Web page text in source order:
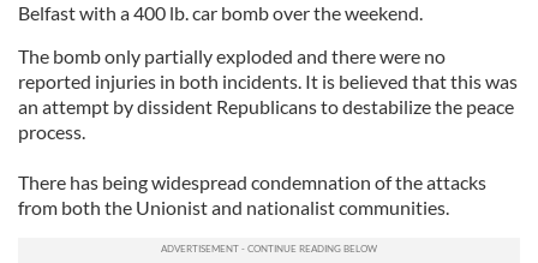
Belfast with a 400 lb. car bomb over the weekend.
The bomb only partially exploded and there were no
reported injuries in both incidents. It is believed that this was
an attempt by dissident Republicans to destabilize the peace
process.
There has being widespread condemnation of the attacks
from both the Unionist and nationalist communities.